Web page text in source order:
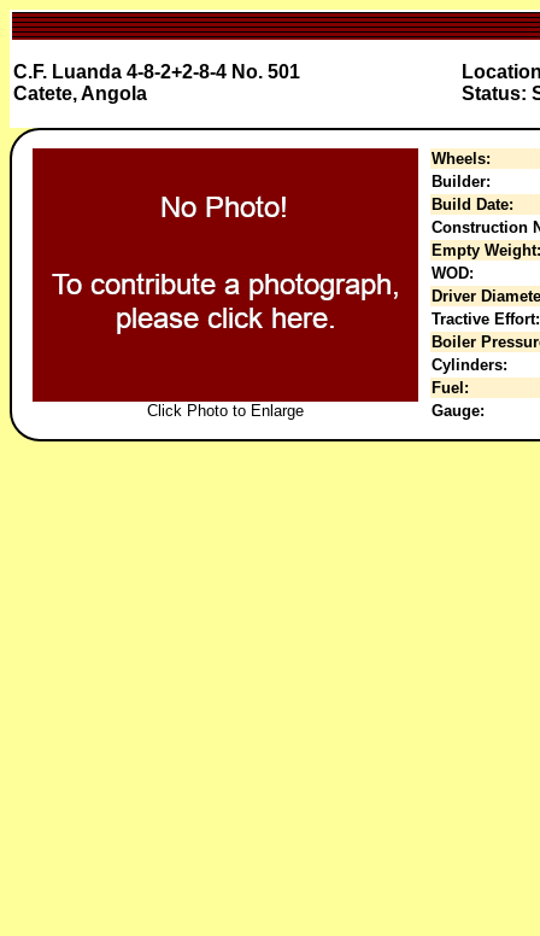
C.F. Luanda 4-8-2+2-8-4 No. 501
Catete, Angola
Status:
Click Photo to Enlarge
Wheels:
Builder:
Build Date:
Construction
Empty Weight:
WOD:
Driver
Tractive Effort:
Boiler
Cylinders:
Fuel:
Gauge: